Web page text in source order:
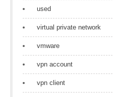
used
virtual private network
vmware
vpn account
vpn client